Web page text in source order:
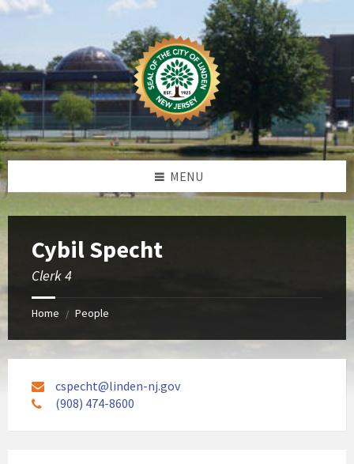
Skip
Skip
Skip
MENU
Cybil Specht
Clerk 4
Home / People
cspecht@linden-nj.gov
(908) 474-8600